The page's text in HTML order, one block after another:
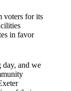
voters for its
in favor
and we